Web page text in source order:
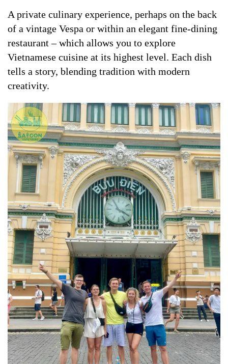
A private culinary experience, perhaps on the back
of a vintage Vespa or within an elegant fine-dining
restaurant – which allows you to explore
Vietnamese cuisine at its highest level. Each dish
tells a story, blending tradition with modern
creativity.